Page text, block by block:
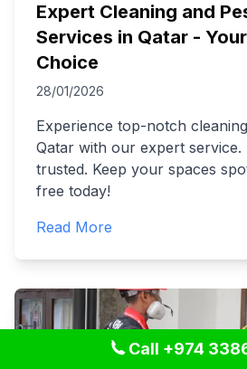
Expert Cleaning and
Services in Qatar -
Choice
28/01/2026
Experience top-notch
Qatar with our expert service.
trusted. Keep your spaces
free today!
Read More
Call +974